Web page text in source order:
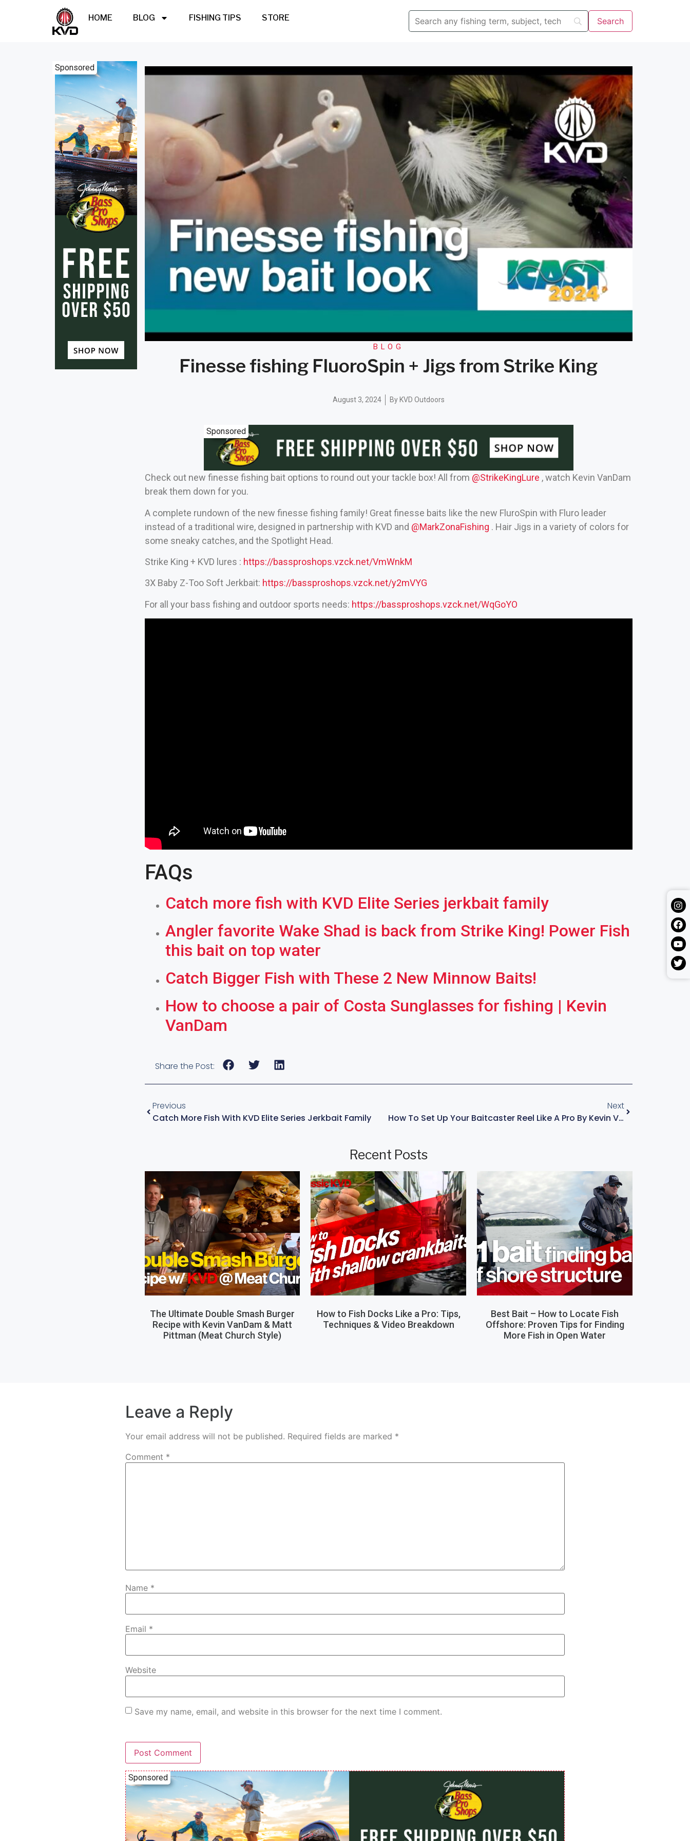
HOME BLOG FISHING TIPS STORE
Sponsored
BLOG
Finesse fishing FluoroSpin + Jigs from Strike King
August 3, 2024 ByKVD Outdoors
Sponsored
Check out new finesse fishing bait options to round out your tackle box! All from ‪@StrikeKingLure‬ , watch Kevin VanDam
break them down for you.
A complete rundown of the new finesse fishing family! Great finesse baits like the new FluroSpin with Fluro leader
instead of a traditional wire, designed in partnership with KVD and ‪@MarkZonaFishing‬ . Hair Jigs in a variety of colors for
some sneaky catches, and the Spotlight Head.
Strike King + KVD lures : https://bassproshops.vzck.net/VmWnkM
3X Baby Z-Too Soft Jerkbait: https://bassproshops.vzck.net/y2mVYG
For all your bass fishing and outdoor sports needs: https://bassproshops.vzck.net/WqGoYO
FAQs
Catch more fish with KVD Elite Series jerkbait family
Angler favorite Wake Shad is back from Strike King! Power Fish
this bait on top water
Catch Bigger Fish with These 2 New Minnow Baits!
How to choose a pair of Costa Sunglasses for fishing | Kevin
VanDam
Share the Post:
Previous
Catch More Fish With KVD Elite Series Jerkbait Family
Next
How To Set Up Your Baitcaster Reel Like A Pro By Kevin Vandam
Recent Posts
The Ultimate Double Smash Burger
Recipe with Kevin VanDam & Matt
Pittman (Meat Church Style)
How to Fish Docks Like a Pro: Tips,
Techniques & Video Breakdown
Best Bait – How to Locate Fish
Offshore: Proven Tips for Finding
More Fish in Open Water
Leave a Reply
Your email address will not be published. Required fields are marked *
Comment *
Name *
Email *
Website
Save my name, email, and website in this browser for the next time I comment.
Sponsored